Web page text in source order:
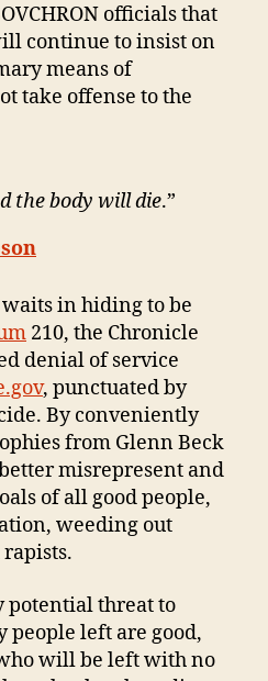
officials that
continue to insist on
means of
take offense to the
the body will die.”
in hiding to be
210, the Chronicle
denial of service
, punctuated by
By conveniently
from Glenn Beck
misrepresent and
of all good people,
weeding out
potential threat to
left are good,
will be left with no